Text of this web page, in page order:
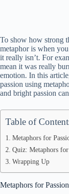
To show how strong
metaphor is when
it really isn’t. For
mean it was really
emotion. In this
passion using
and bright passion
Table of
Metaphors for
Quiz: Metaphors for
Wrapping Up
Metaphors for Passion